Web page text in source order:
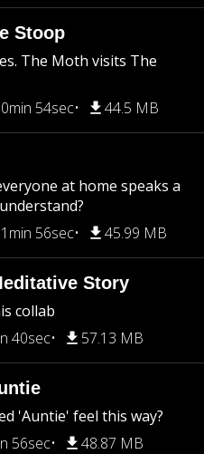
Stoop
The Moth visits The
54sec 44.5 MB
at home speaks a
56sec 45.99 MB
Story
collab
40sec 57.13 MB
'Auntie' feel this way?
56sec 48.87 MB